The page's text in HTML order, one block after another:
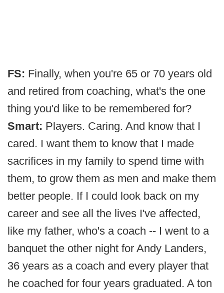
FS: Finally, when you're 65 or 70 years old
and retired from coaching, what's the one
thing you'd like to be remembered for?
Smart: Players. Caring. And know that I
cared. I want them to know that I made
sacrifices in my family to spend time with
them, to grow them as men and make them
better people. If I could look back on my
career and see all the lives I've affected,
like my father, who's a coach -- I went to a
banquet the other night for Andy Landers,
36 years as a coach and every player that
he coached for four years graduated. A ton